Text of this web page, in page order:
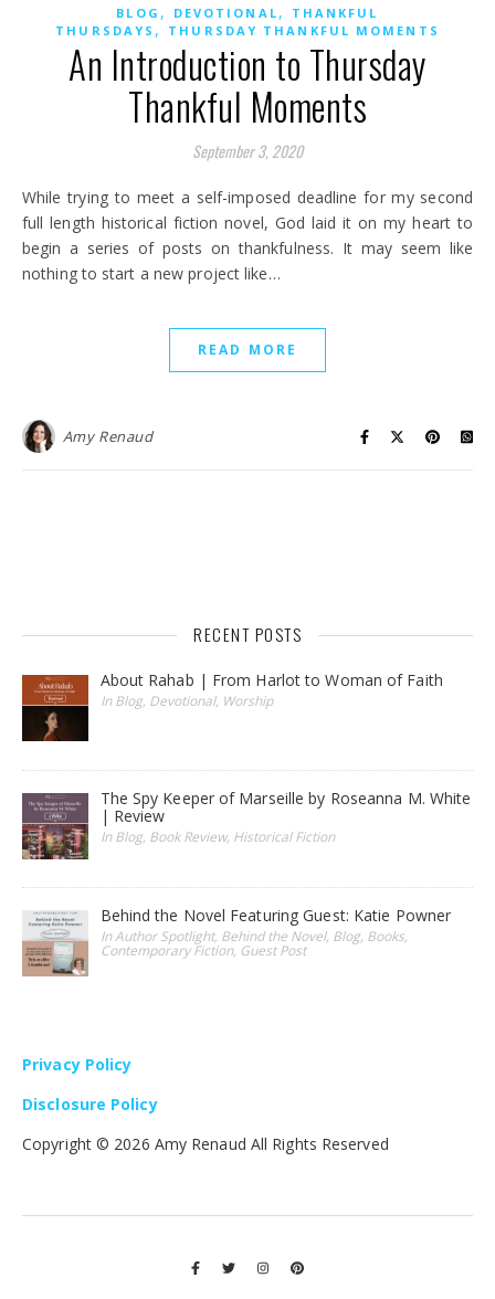
BLOG , DEVOTIONAL ,
THANKFUL
THURSDAYS , THURSDAY THANKFUL MOMENTS
An Introduction to Thursday
Thankful Moments
September 3, 2020
While trying to meet a self-imposed deadline for my second
full length historical fiction novel, God laid it on my heart to
begin a series of posts on thankfulness. It may seem like
nothing to start a new project like…
READ MORE
Amy Renaud
RECENT POSTS
About Rahab | From Harlot to Woman of Faith
In Blog, Devotional, Worship
The Spy Keeper of Marseille by Roseanna M. White
| Review
In Blog, Book Review, Historical Fiction
Behind the Novel Featuring Guest: Katie Powner
In Author Spotlight, Behind the Novel, Blog, Books,
Contemporary Fiction, Guest Post
Privacy Policy
Disclosure Policy
Copyright © 2026 Amy Renaud All Rights Reserved